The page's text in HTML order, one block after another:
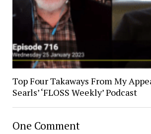
Top Four Takaways From My
Searls’ ‘FLOSS Weekly’ Podcast
One Comment